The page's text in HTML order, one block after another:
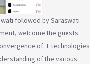
followed by Saraswati
welcome the guests
of IT technologies
of the various